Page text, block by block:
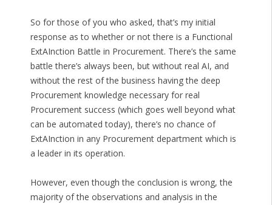
So for those of you who asked, that’s my initial
response as to whether or not there is a Functional
ExtAInction Battle in Procurement. There’s the same
battle there’s always been, but without real AI, and
without the rest of the business having the deep
Procurement knowledge necessary for real
Procurement success (which goes well beyond what
can be automated today), there’s no chance of
ExtAInction in any Procurement department which is
a leader in its operation.
However, even though the conclusion is wrong, the
majority of the observations and analysis in the